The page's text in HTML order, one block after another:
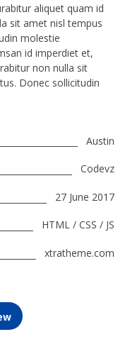
aliquet quam id
sit amet nisl tempus
molestie
id imperdiet et,
non nulla sit
Donec sollicitudin
Austin
Codevz
27 June 2017
HTML / CSS / JS
xtratheme.com